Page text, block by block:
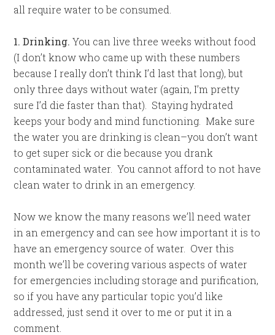
all require water to be consumed.
1. Drinking. You can live three weeks without food
(I don’t know who came up with these numbers
because I really don’t think I’d last that long), but
only three days without water (again, I’m pretty
sure I’d die faster than that). Staying hydrated
keeps your body and mind functioning. Make sure
the water you are drinking is clean–you don’t want
to get super sick or die because you drank
contaminated water. You cannot afford to not have
clean water to drink in an emergency.
Now we know the many reasons we’ll need water
in an emergency and can see how important it is to
have an emergency source of water. Over this
month we’ll be covering various aspects of water
for emergencies including storage and purification,
so if you have any particular topic you’d like
addressed, just send it over to me or put it in a
comment.